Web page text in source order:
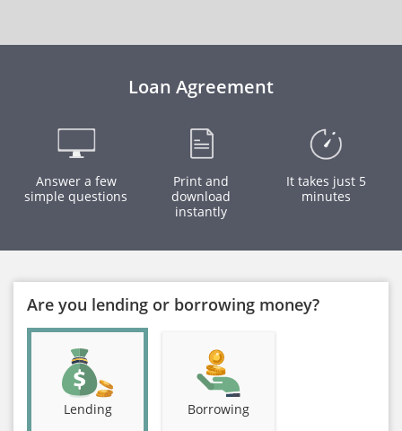
Loan Agreement
Answer a few
simple questions
Print and
download
instantly
It takes just 5
minutes
Are you lending or borrowing money?
Lending Borrowing